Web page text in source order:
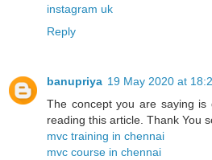
instagram uk
Reply
banupriya 19 May 2020 at
The concept you are saying
reading this article. Thank You
mvc training in chennai
mvc course in chennai